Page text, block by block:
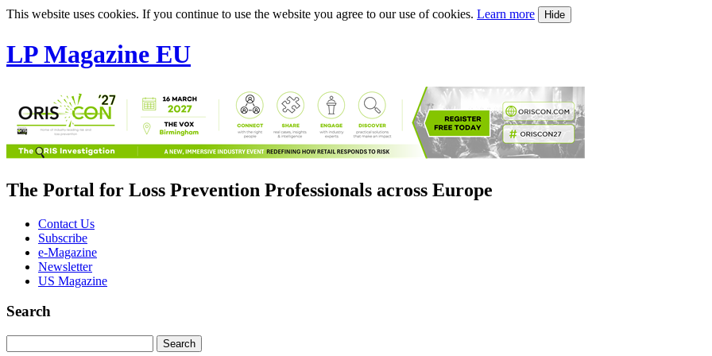
This website uses cookies. If you continue to use the website you agree to our use of cookies. Learn more Hide
LP Magazine EU
The Portal for Loss Prevention Professionals across Europe
Contact Us
Subscribe
e-Magazine
Newsletter
US Magazine
Search